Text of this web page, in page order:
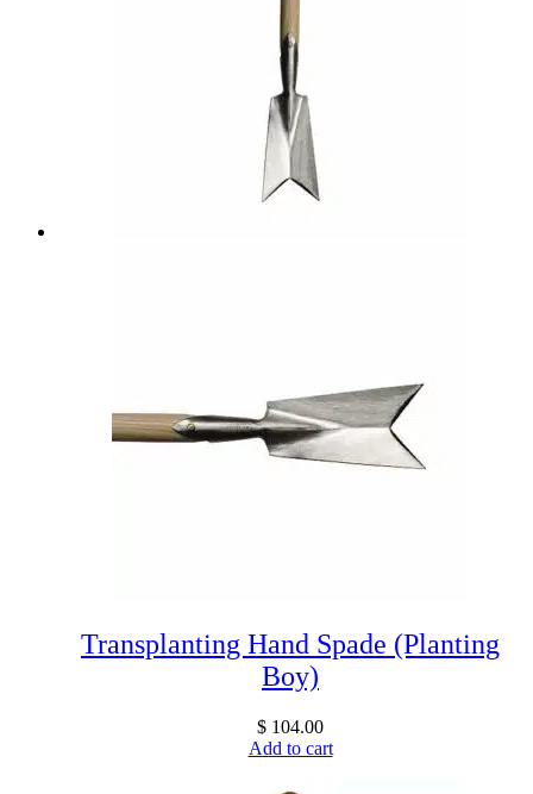
Transplanting Hand Spade (Planting
Boy)
$ 104.00
Add to cart